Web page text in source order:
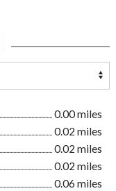
0.00 miles
0.02 miles
0.02 miles
0.02 miles
0.06 miles